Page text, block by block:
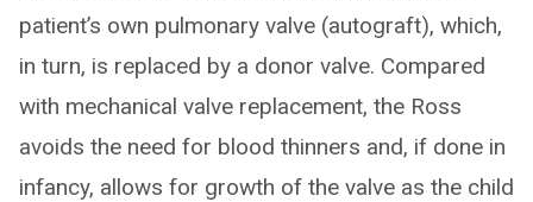
patient’s own pulmonary valve (autograft), which,
in turn, is replaced by a donor valve. Compared
with mechanical valve replacement, the Ross
avoids the need for blood thinners and, if done in
infancy, allows for growth of the valve as the child